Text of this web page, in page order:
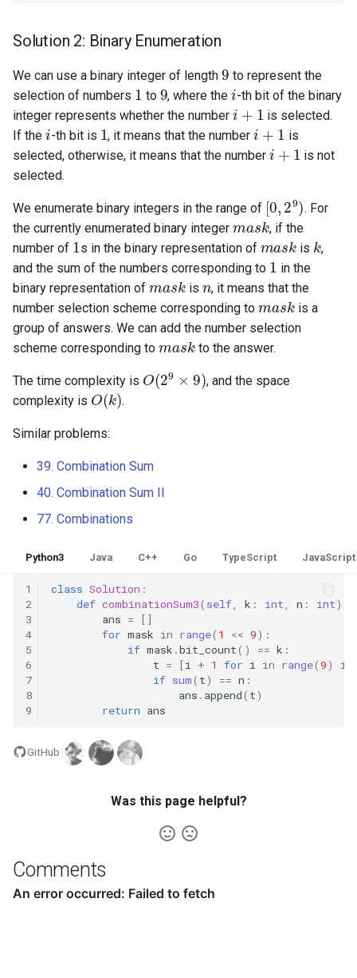
16.3. Intersection
16.4. Tic-Tac-Toe
16.5. Factorial Zeros
16.6. Smallest Difference
16.8. English Int
16.9. Operations
16.10. Living People
16.11. Diving Board
16.13. Bisect Squares
16.15. Master Mind
16.16. Sub Sort
16.19. Pond Sizes
16.20. T9
16.21. Sum Swap
17.1. Add Without Plus
Solution 2: Binary Enumeration
We can use a binary integer of length
9
to represent the
selection of numbers
1
to
9
, where the
i
-th bit of the binary
integer represents whether the number
i+1
is selected.
If the
i
-th bit is
1
, it means that the number
i+ 1
is
selected, otherwise, it means that the number
i+1
is not
selected.
We enumerate binary integers in the range of
[0 29)
. For
the currently enumerated binary integer
m ask
, if the
number of
1
s in the binary representation of
m ask
is
k
,
and the sum of the numbers corresponding to
1
in the
binary representation of
ma sk
is
n
, it means that the
number selection scheme corresponding to
mask
is a
group of answers. We can add the number selection
scheme corresponding to
mask
to the answer.
The time complexity is
O (29 )
, and the space
complexity is
O(k)
.
Similar problems:
39. Combination Sum
40. Combination Sum II
77. Combinations
Python3 Java C++ Go TypeScript JavaScript
1
2
3
4
5
6
7
8
9
class Solution :
def combinationSum3( self, k : int, n : int)
ans =
[]
for mask in range( 1 << 9):
if mask .bit_count() == k :
t = [i + 1 for i in range(9)
if
if sum( t) == n :
ans . append( t)
return ans
GitHub
Was this page helpful?
Comments